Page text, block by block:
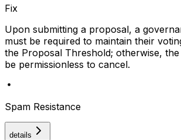
Fix
Upon submitting a proposal, a
must be required to maintain their
the Proposal Threshold; otherwise,
be permissionless to cancel.
Spam Resistance
details